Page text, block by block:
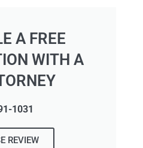
A FREE
WITH A
1031
REVIEW